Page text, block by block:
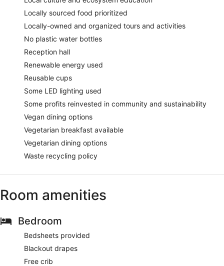
Locally sourced food prioritized
Locally-owned and organized tours and activities
No plastic water bottles
Reception hall
Renewable energy used
Reusable cups
Some LED lighting used
Some profits reinvested in community and sustainability
Vegan dining options
Vegetarian breakfast available
Vegetarian dining options
Waste recycling policy
Room amenities
Bedroom
Bedsheets provided
Blackout drapes
Free crib